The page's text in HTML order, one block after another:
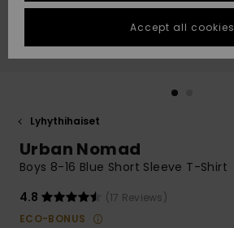
fastest answer
to your
question.
Start a
to the most
common
access our
contact form.
STORELOCATOR
GIFTCARDS
Lyhythihaiset
Urban Nomad
Boys 8-16 Blue Short Sleeve T-Shirt
4.8
(17 Reviews)
ECO-BONUS
Accept all cookies